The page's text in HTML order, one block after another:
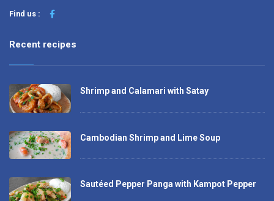
Find us :
Recent recipes
Shrimp and Calamari with Satay
Cambodian Shrimp and Lime Soup
Sautéed Pepper Panga with Kampot Pepper